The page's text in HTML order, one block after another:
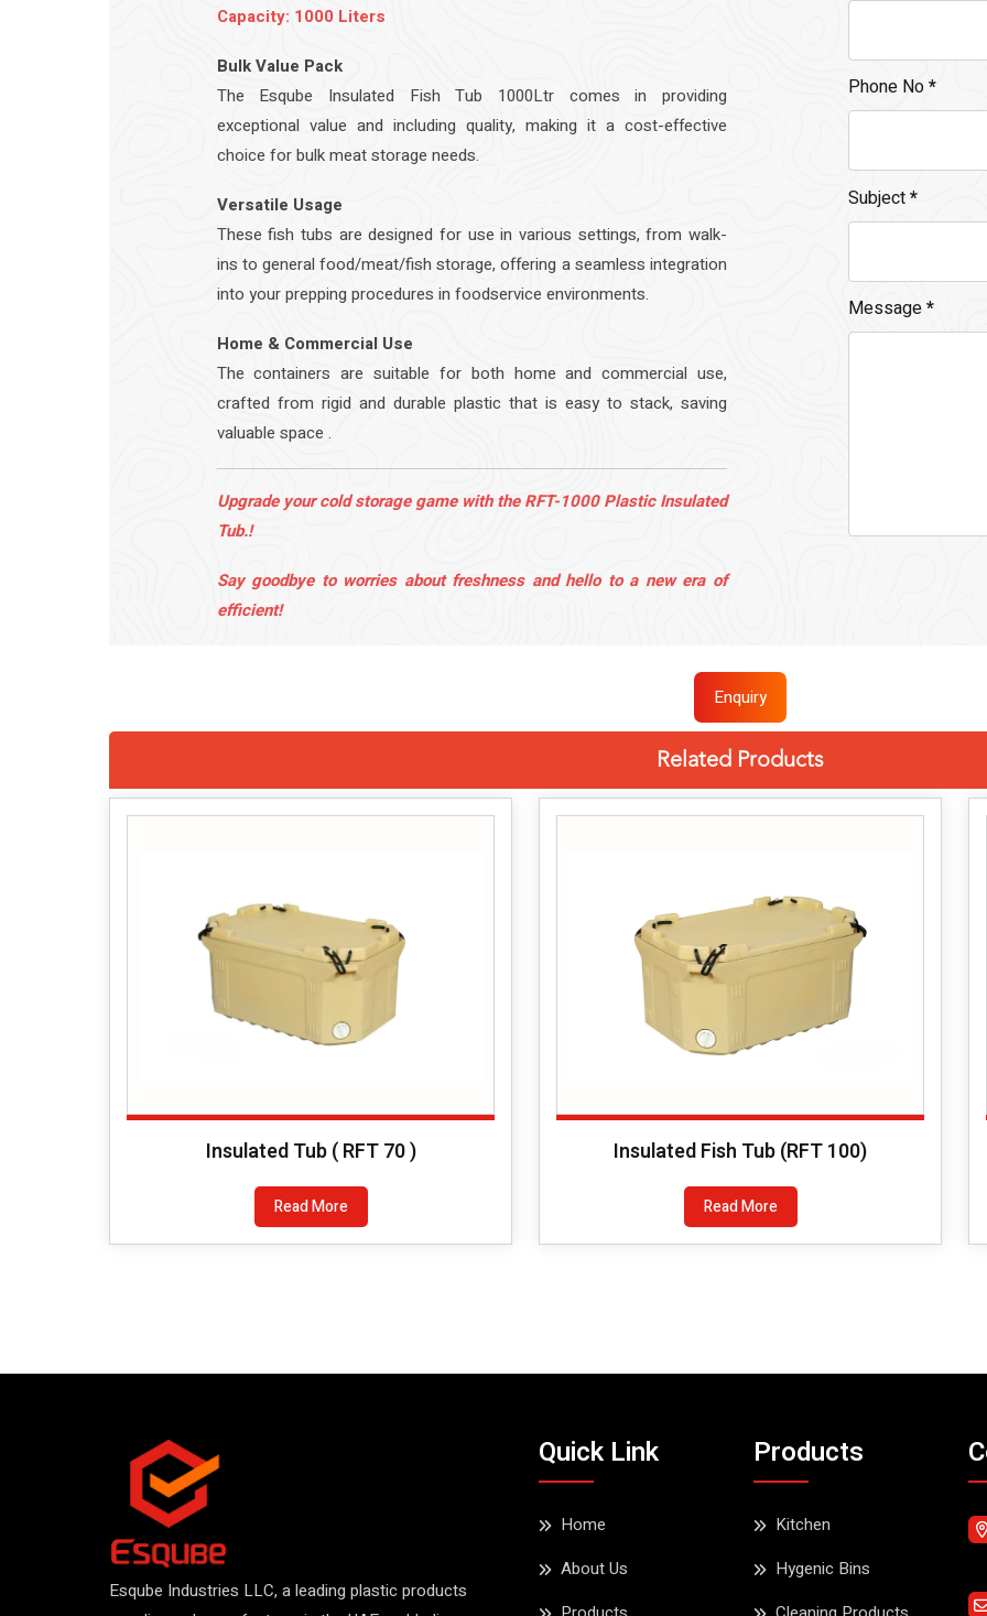
Capacity: 1000 Liters
Bulk Value Pack
The Esqube Insulated Fish Tub 1000Ltr comes in providing
exceptional value and including quality, making it a cost-effective
choice for bulk meat storage needs.
Versatile Usage
These fish tubs are designed for use in various settings, from walk-
ins to general food/meat/fish storage, offering a seamless integration
into your prepping procedures in foodservice environments.
Home & Commercial Use
The containers are suitable for both home and commercial use,
crafted from rigid and durable plastic that is easy to stack, saving
valuable space .
Upgrade your cold storage game with the RFT-1000 Plastic Insulated
Tub.!
Say goodbye to worries about freshness and hello to a new era of
efficient!
Phone No*
Subject*
Message*
Enquiry
Related Products
Insulated Tub ( RFT 70 )
Read More
Insulated Fish Tub (RFT 100)
Read More
Esqube Industries LLC, a leading plastic products
Quick Link
Home
About Us
Products
Kitchen
Hygenic Bins